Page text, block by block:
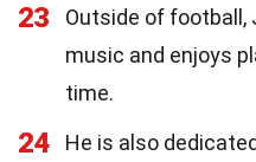
23
Outside of football,
music and enjoys
time.
24
He is also